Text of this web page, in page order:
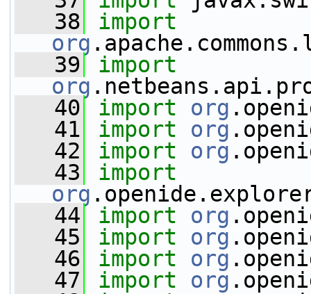
   38
import
org
   39
import
org
   40
import org
   41
import org
   42
import org
   43
import
org
   44
import org
   45
import org
   46
import org
   47
import org